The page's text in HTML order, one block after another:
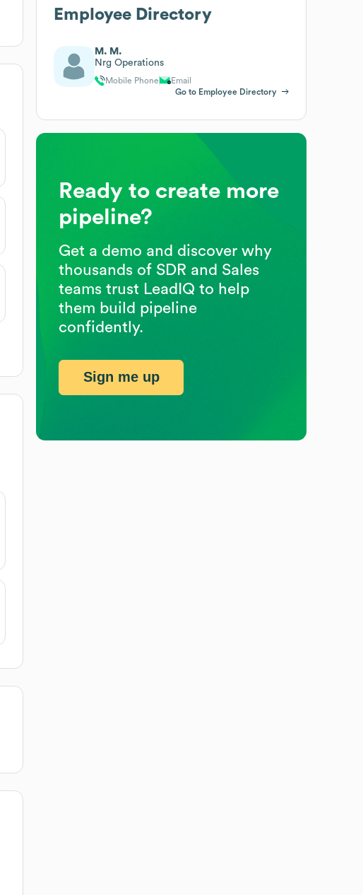
Employee Directory
M. M.
Nrg Operations
Mobile Phone
Email
Go to Employee Directory
Ready to create more
pipeline?
Get a demo and discover why
thousands of SDR and Sales
teams trust LeadIQ to help
them build pipeline
confidently.
Sign me up